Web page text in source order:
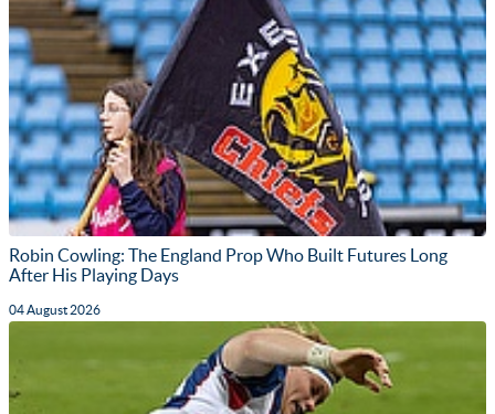
Robin Cowling: The England Prop Who Built Futures Long
After His Playing Days
04 August 2026